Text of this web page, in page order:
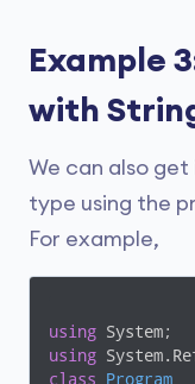
Example
with
We can also
type using the
For example,
using
using
class
Program